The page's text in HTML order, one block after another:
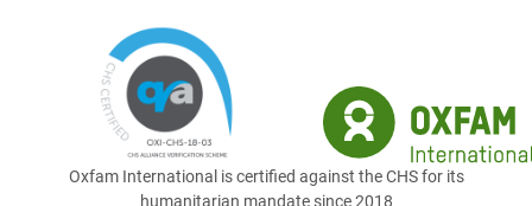
Oxfam International is certified against the CHS for its
humanitarian mandate since 2018